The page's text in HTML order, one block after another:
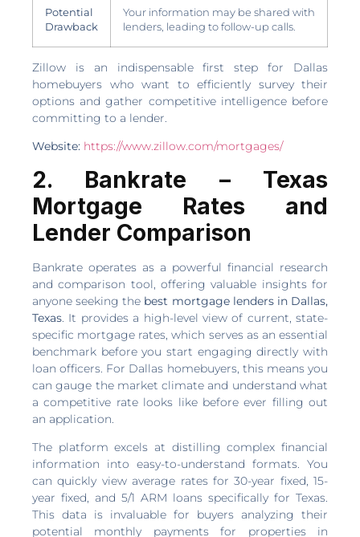
Potential
Drawback
Your information may be shared with
lenders, leading to follow-up calls.
Zillow is an indispensable first step for Dallas
homebuyers who want to efficiently survey their
options and gather competitive intelligence before
committing to a lender.
Website: https://www.zillow.com/mortgages/
2. Bankrate – Texas
Mortgage Rates and
Lender Comparison
Bankrate operates as a powerful financial research
and comparison tool, offering valuable insights for
anyone seeking the best mortgage lenders in Dallas,
Texas . It provides a high-level view of current, state-
specific mortgage rates, which serves as an essential
benchmark before you start engaging directly with
loan officers. For Dallas homebuyers, this means you
can gauge the market climate and understand what
a competitive rate looks like before ever filling out
an application.
The platform excels at distilling complex financial
information into easy-to-understand formats. You
can quickly view average rates for 30-year fixed, 15-
year fixed, and 5/1 ARM loans specifically for Texas.
This data is invaluable for buyers analyzing their
potential monthly payments for properties in